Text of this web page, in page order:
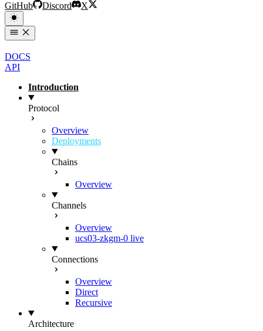
GitHub Discord X
DOCS
API
Introduction
Protocol
Overview
Deployments
Chains
Overview
Channels
Overview
ucs03-zkgm-0 live
Connections
Overview
Direct
Recursive
Architecture